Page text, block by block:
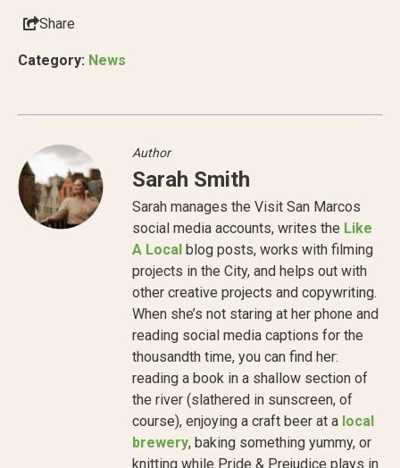
Share
Category: News
Author
Sarah Smith
Sarah manages the Visit San Marcos
social media accounts, writes the Like
A Local blog posts, works with filming
projects in the City, and helps out with
other creative projects and copywriting.
When she’s not staring at her phone and
reading social media captions for the
thousandth time, you can find her:
reading a book in a shallow section of
the river (slathered in sunscreen, of
course), enjoying a craft beer at a local
brewery, baking something yummy, or
knitting while Pride & Prejudice plays in